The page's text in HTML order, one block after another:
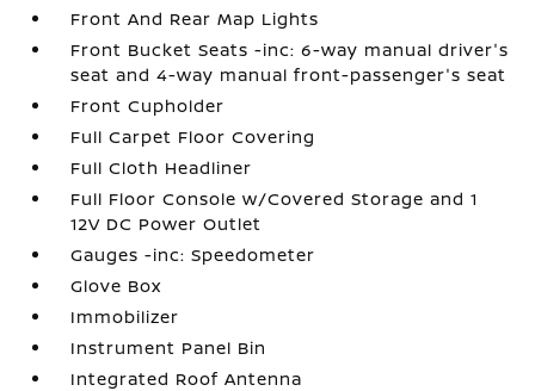
Front And Rear Map Lights
Front Bucket Seats -inc: 6-way manual driver's
seat and 4-way manual front-passenger's seat
Front Cupholder
Full Carpet Floor Covering
Full Cloth Headliner
Full Floor Console w/Covered Storage and 1
12V DC Power Outlet
Gauges -inc: Speedometer
Glove Box
Immobilizer
Instrument Panel Bin
Integrated Roof Antenna